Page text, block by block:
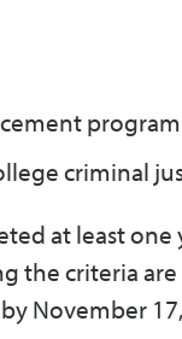
criminal
at least
the criteria
November